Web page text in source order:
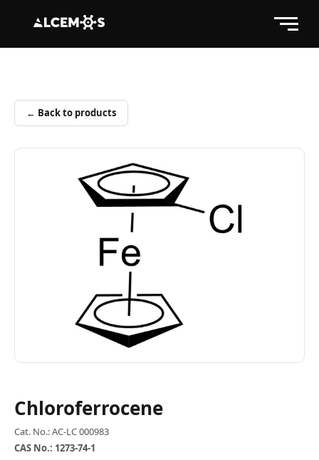
← Back to products
Chloroferrocene
Cat. No.: AC-LC 000983
CAS No.: 1273-74-1